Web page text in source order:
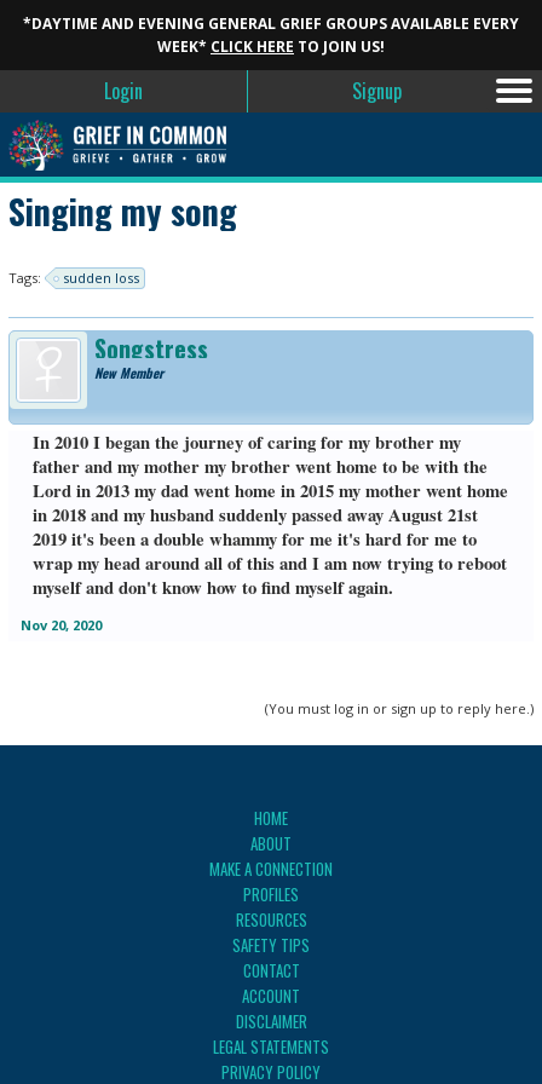
*DAYTIME AND EVENING GENERAL GRIEF GROUPS AVAILABLE EVERY
WEEK* CLICK HERE TO JOIN US!
Login Signup
Singing my song
Tags: sudden loss
Songstress
New Member
In 2010 I began the journey of caring for my brother my
father and my mother my brother went home to be with the
Lord in 2013 my dad went home in 2015 my mother went home
in 2018 and my husband suddenly passed away August 21st
2019 it's been a double whammy for me it's hard for me to
wrap my head around all of this and I am now trying to reboot
myself and don't know how to find myself again.
Nov 20, 2020
(You must log in or sign up to reply here.)
HOME
ABOUT
MAKE A CONNECTION
PROFILES
RESOURCES
SAFETY TIPS
CONTACT
ACCOUNT
DISCLAIMER
LEGAL STATEMENTS
PRIVACY POLICY